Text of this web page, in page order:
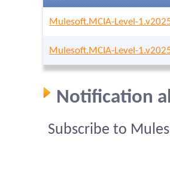
Mulesoft.MCIA-Level-
Mulesoft.MCIA-Level-
Notification
Subscribe to